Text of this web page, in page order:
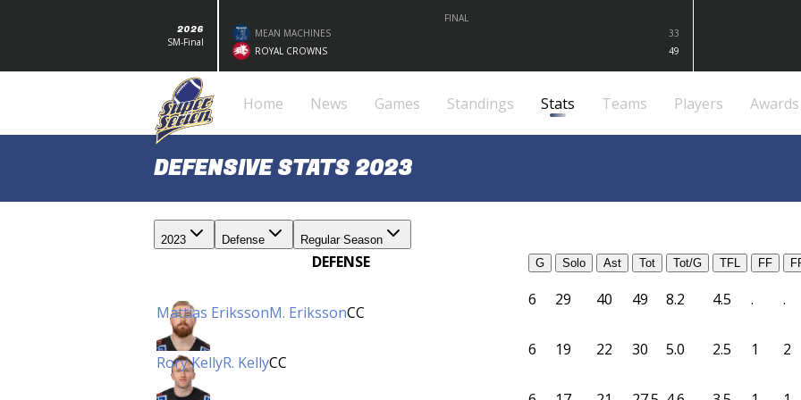
2026
SM-Final
FINAL
MEAN MACHINES
33
ROYAL CROWNS
49
Home News Games Standings Stats Teams Players Awards
DEFENSIVE STATS 2023
2023 Defense Regular Season
DEFENSE G Solo Ast Tot Tot/G TFL FF
Mattias ErikssonM. ErikssonCC
6 29 40 49 8.2 4.5 . .
Rory KellyR. KellyCC
6 19 22 30 5.0 2.5 1 2